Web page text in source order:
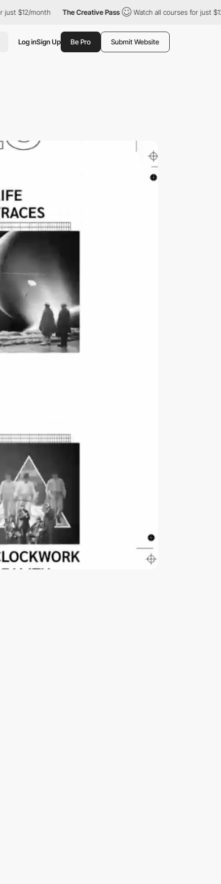
month The Creative Pass Watch all courses for just $12/
Log inSign Up Be Pro Submit Website